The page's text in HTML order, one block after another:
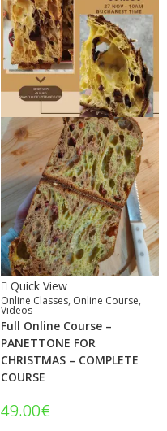
Quick View
Online Classes, Online Course,
Videos
Full Online Course –
PANETTONE FOR
CHRISTMAS – COMPLETE
COURSE
49.00€